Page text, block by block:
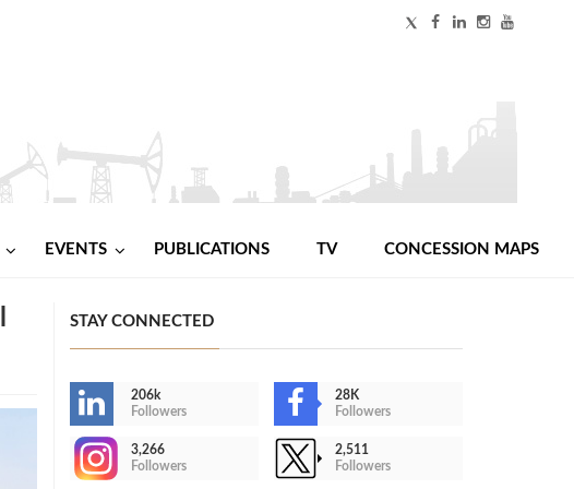
EVENTS PUBLICATIONS TV CONCESSION MAPS
STAY CONNECTED
206k
Followers
28K
Followers
3,266
Followers
2,511
Followers